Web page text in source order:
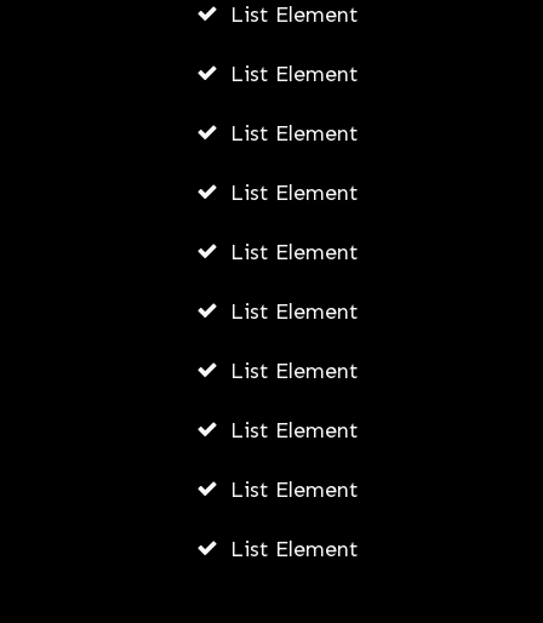
List Element
List Element
List Element
List Element
List Element
List Element
List Element
List Element
List Element
List Element